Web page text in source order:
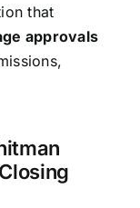
that
approvals